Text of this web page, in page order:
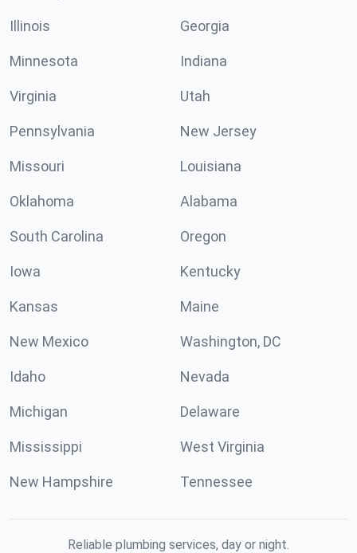
Illinois Georgia
Minnesota Indiana
Virginia Utah
Pennsylvania New Jersey
Missouri Louisiana
Oklahoma Alabama
South Carolina Oregon
Iowa Kentucky
Kansas Maine
New Mexico Washington, DC
Idaho Nevada
Michigan Delaware
Mississippi West Virginia
New Hampshire Tennessee
Reliable plumbing services, day or night.